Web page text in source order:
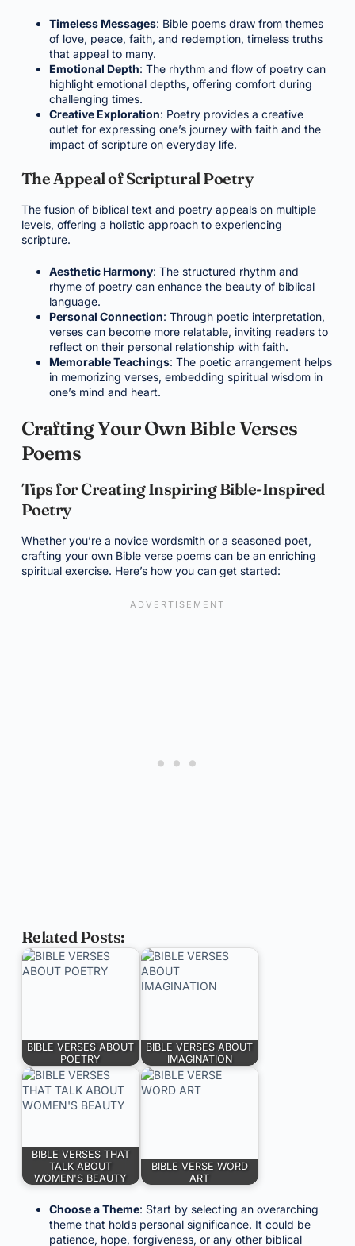
Timeless Messages: Bible poems draw from themes
of love, peace, faith, and redemption, timeless truths
that appeal to many.
Emotional Depth: The rhythm and flow of poetry can
highlight emotional depths, offering comfort during
challenging times.
Creative Exploration: Poetry provides a creative
outlet for expressing one’s journey with faith and the
impact of scripture on everyday life.
The Appeal of Scriptural Poetry
The fusion of biblical text and poetry appeals on multiple
levels, offering a holistic approach to experiencing
scripture.
Aesthetic Harmony: The structured rhythm and
rhyme of poetry can enhance the beauty of biblical
language.
Personal Connection: Through poetic interpretation,
verses can become more relatable, inviting readers to
reflect on their personal relationship with faith.
Memorable Teachings: The poetic arrangement helps
in memorizing verses, embedding spiritual wisdom in
one’s mind and heart.
Crafting Your Own Bible Verses
Poems
Tips for Creating Inspiring Bible-Inspired
Poetry
Whether you’re a novice wordsmith or a seasoned poet,
crafting your own Bible verse poems can be an enriching
spiritual exercise. Here’s how you can get started:
Related Posts:
BIBLE VERSES ABOUT
POETRY
BIBLE VERSES ABOUT
IMAGINATION
BIBLE VERSES THAT
TALK ABOUT
WOMEN'S BEAUTY
BIBLE VERSE WORD
ART
Choose a Theme: Start by selecting an overarching
theme that holds personal significance. It could be
patience, hope, forgiveness, or any other biblical